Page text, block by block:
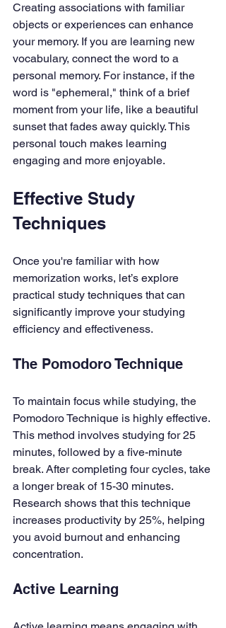
Creating associations with familiar
objects or experiences can enhance
your memory. If you are learning new
vocabulary, connect the word to a
personal memory. For instance, if the
word is "ephemeral," think of a brief
moment from your life, like a beautiful
sunset that fades away quickly. This
personal touch makes learning
engaging and more enjoyable.
Effective Study
Techniques
Once you're familiar with how
memorization works, let’s explore
practical study techniques that can
significantly improve your studying
efficiency and effectiveness.
The Pomodoro Technique
To maintain focus while studying, the
Pomodoro Technique is highly effective.
This method involves studying for 25
minutes, followed by a five-minute
break. After completing four cycles, take
a longer break of 15-30 minutes.
Research shows that this technique
increases productivity by 25%, helping
you avoid burnout and enhancing
concentration.
Active Learning